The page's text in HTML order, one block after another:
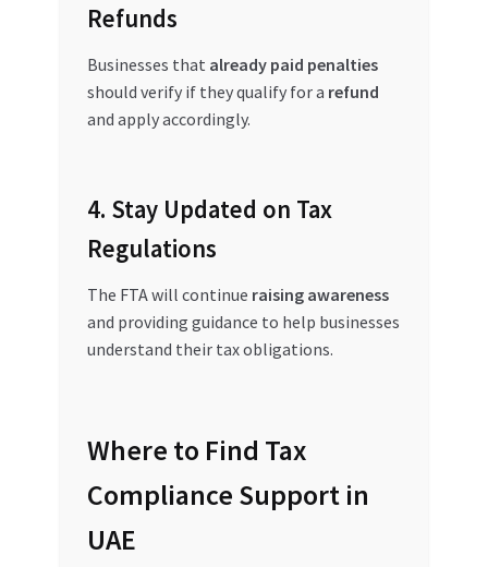
Refunds
Businesses that already paid penalties
should verify if they qualify for a refund
and apply accordingly.
4. Stay Updated on Tax
Regulations
The FTA will continue raising awareness
and providing guidance to help businesses
understand their tax obligations.
Where to Find Tax
Compliance Support in
UAE